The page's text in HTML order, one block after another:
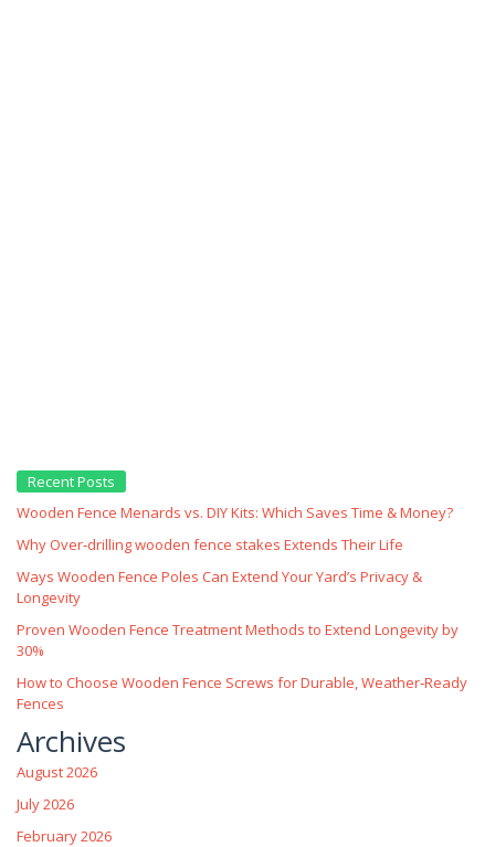
Recent Posts
Wooden Fence Menards vs. DIY Kits: Which Saves Time & Money?
Why Over‑drilling wooden fence stakes Extends Their Life
Ways Wooden Fence Poles Can Extend Your Yard’s Privacy &
Longevity
Proven Wooden Fence Treatment Methods to Extend Longevity by
30%
How to Choose Wooden Fence Screws for Durable, Weather‑Ready
Fences
Archives
August 2026
July 2026
February 2026